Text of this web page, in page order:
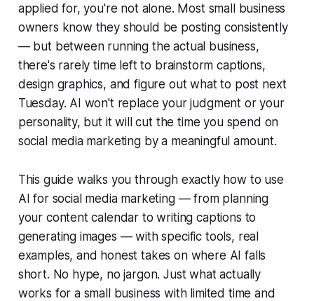
applied for, you're not alone. Most small business
owners know they should be posting consistently
— but between running the actual business,
there's rarely time left to brainstorm captions,
design graphics, and figure out what to post next
Tuesday. AI won't replace your judgment or your
personality, but it will cut the time you spend on
social media marketing by a meaningful amount.
This guide walks you through exactly how to use
AI for social media marketing — from planning
your content calendar to writing captions to
generating images — with specific tools, real
examples, and honest takes on where AI falls
short. No hype, no jargon. Just what actually
works for a small business with limited time and